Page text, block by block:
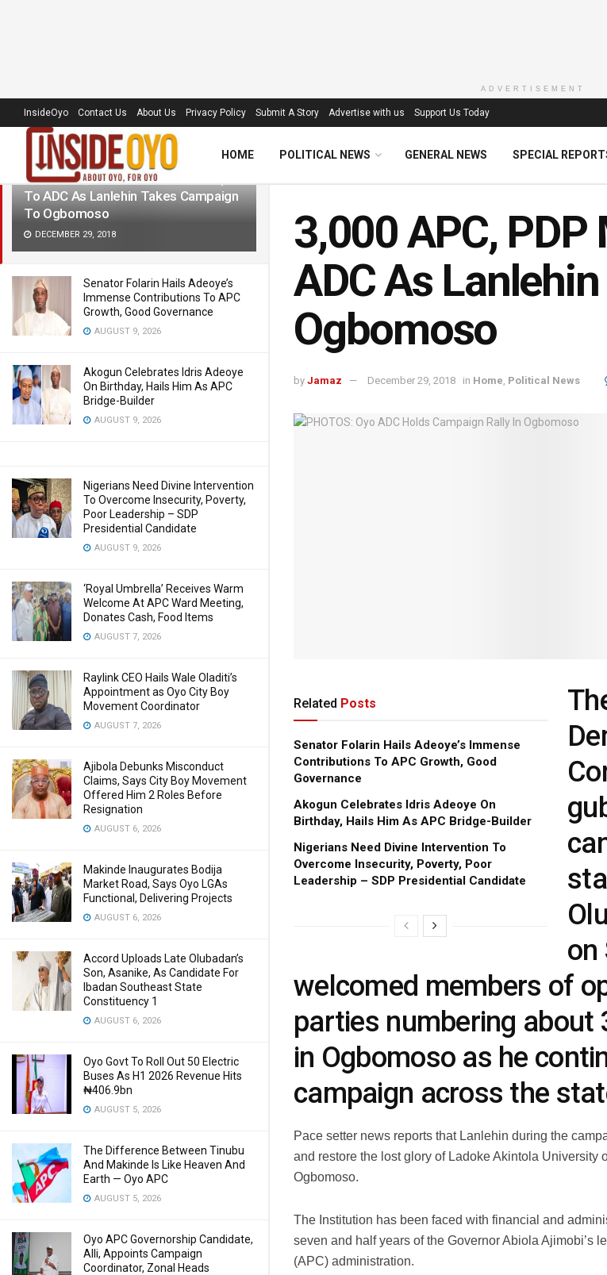
LATEST TRENDING Filter
3,000 APC, PDP Members Decamp
To ADC As Lanlehin Takes Campaign
To Ogbomoso
DECEMBER 29, 2018
Senator Folarin Hails Adeoye’s
Immense Contributions To APC
Growth, Good Governance
AUGUST 9, 2026
Akogun Celebrates Idris Adeoye
On Birthday, Hails Him As APC
Bridge-Builder
AUGUST 9, 2026
Nigerians Need Divine Intervention
To Overcome Insecurity, Poverty,
Poor Leadership – SDP
Presidential Candidate
AUGUST 9, 2026
‘Royal Umbrella’ Receives Warm
Welcome At APC Ward Meeting,
Donates Cash, Food Items
AUGUST 7, 2026
Raylink CEO Hails Wale Oladiti’s
Appointment as Oyo City Boy
Movement Coordinator
AUGUST 7, 2026
Ajibola Debunks Misconduct
Claims, Says City Boy Movement
Offered Him 2 Roles Before
Resignation
AUGUST 6, 2026
Makinde Inaugurates Bodija
Market Road, Says Oyo LGAs
Functional, Delivering Projects
AUGUST 6, 2026
Accord Uploads Late Olubadan’s
Son, Asanike, As Candidate For
Ibadan Southeast State
Constituency 1
AUGUST 6, 2026
Oyo Govt To Roll Out 50 Electric
Buses As H1 2026 Revenue Hits
₦406.9bn
AUGUST 5, 2026
The Difference Between Tinubu
And Makinde Is Like Heaven And
Earth — Oyo APC
AUGUST 5, 2026
Oyo APC Governorship Candidate,
Alli, Appoints Campaign
Coordinator, Zonal Heads
ADVERTISEMENT
InsideOyo Contact Us About Us Privacy Policy Submit A Story Advertise with us Support Us Today
HOME POLITICAL NEWS GENERAL NEWS SPECIAL
3,000 APC,
ADC As
Ogbomoso
by Jamaz December 29, 2018 in Home, Political News
Related Posts
Senator Folarin Hails Adeoye’s Immense
Contributions To APC Growth, Good
Governance
Akogun Celebrates Idris Adeoye On
Birthday, Hails Him As APC Bridge-Builder
Nigerians Need Divine Intervention To
Overcome Insecurity, Poverty, Poor
Leadership – SDP Presidential Candidate
on
welcomed members of
parties numbering about
in Ogbomoso as he
campaign across the
Pace setter news reports that Lanlehin during the
and restore the lost glory of Ladoke Akintola University
Ogbomoso.
The Institution has been faced with financial and
seven and half years of the Governor Abiola Ajimobi’s
(APC) administration.